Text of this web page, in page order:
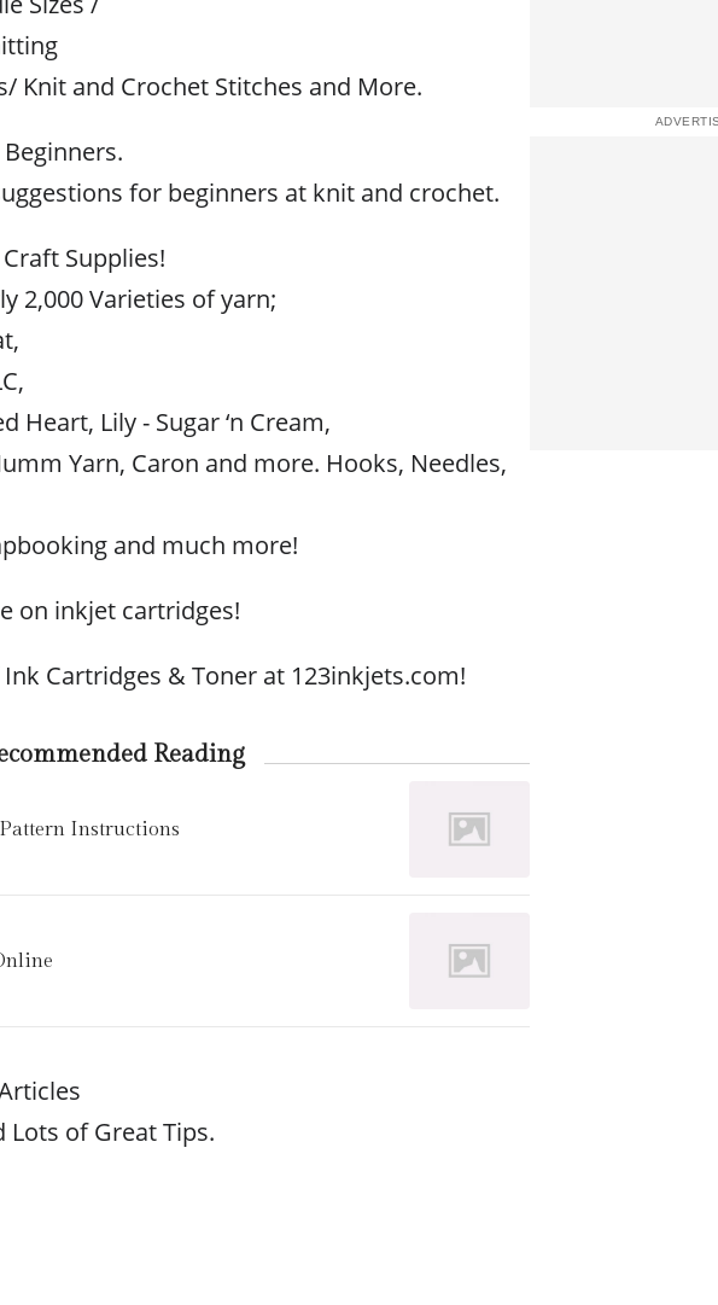
Knit and Crochet Stitches and More.
for beginners at knit and crochet.
Supplies!
2,000 Varieties of yarn;
Heart, Lily - Sugar ‘n Cream,
Yarn, Caron and more. Hooks, Needles,
and much more!
on inkjet cartridges!
Cartridges & Toner at 123inkjets.com!
Reading
Instructions
Lots of Great Tips.